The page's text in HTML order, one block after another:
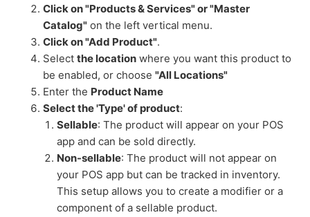
Managing Modifiers on SalesVu Portal
Tax Management on SalesVu Portal
Unit Conversion on SalesVu Portal
See more
Click on "Products & Services" or "Master
Catalog" on the left vertical menu.
Click on "Add Product".
Selectthe location where you want this product to
be enabled, or choose"All Locations"
Enter the Product Name
Select the 'Type' of product:
Sellable: The product will appear on your POS
app and can be sold directly.
Non-sellable: The product will not appear on
your POS app but can be tracked in inventory.
This setup allows you to create a modifier or a
component of a sellable product.